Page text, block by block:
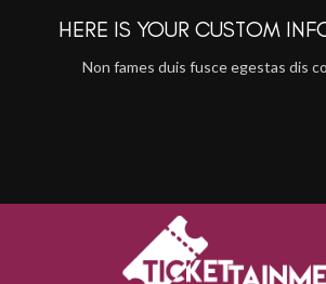
HERE IS YOUR CUSTOM
Non fames duis fusce egestas dis